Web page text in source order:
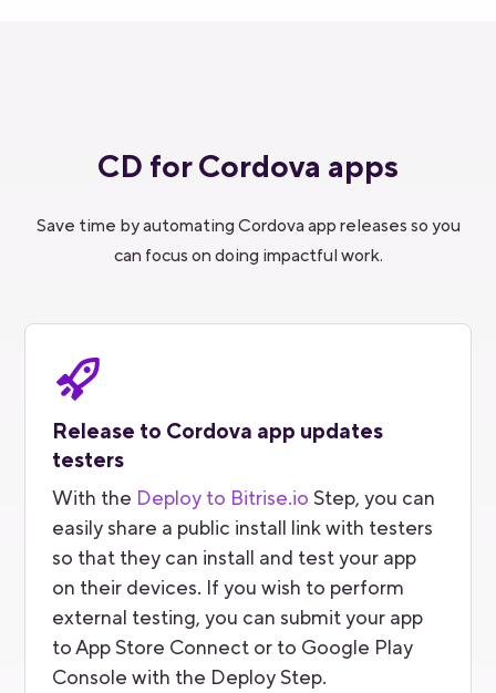
CD for Cordova apps
Save time by automating Cordova app releases so you
can focus on doing impactful work.
Release to Cordova app updates
testers
With the Deploy to Bitrise.io Step, you can
easily share a public install link with testers
so that they can install and test your app
on their devices. If you wish to perform
external testing, you can submit your app
to App Store Connect or to Google Play
Console with the Deploy Step.